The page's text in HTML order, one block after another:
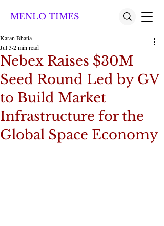
MENLO TIMES
Nebex Raises $30M
Seed Round Led by GV
to Build Market
Infrastructure for the
Global Space Economy
Karan Bhatia
Jul 3 2 min read